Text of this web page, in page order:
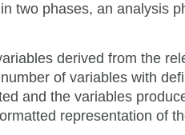
two phases, an analysis
derived from the
of variables with
and the variables
representation of